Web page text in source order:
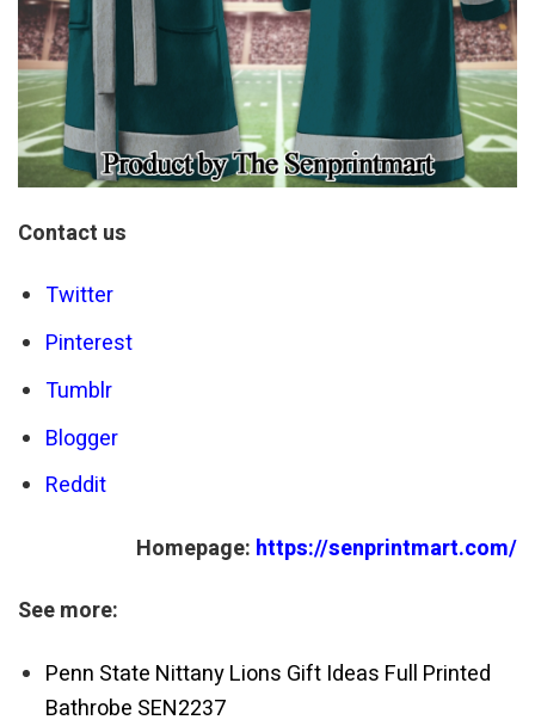
Contact us
Twitter
Pinterest
Tumblr
Blogger
Reddit
Homepage: https://senprintmart.com/
See more:
Penn State Nittany Lions Gift Ideas Full Printed
Bathrobe SEN2237